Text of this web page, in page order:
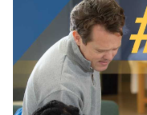
ATHLETICS